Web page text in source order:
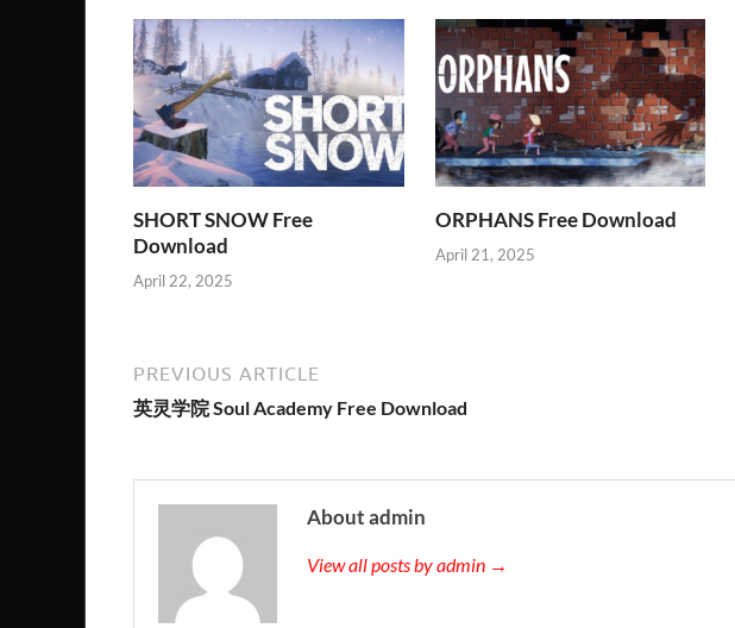
SHORT SNOW Free
Download
April 22, 2025
ORPHANS Free Download
April 21, 2025
PREVIOUS ARTICLE
英灵学院 Soul Academy Free Download
About admin
View all posts by admin →